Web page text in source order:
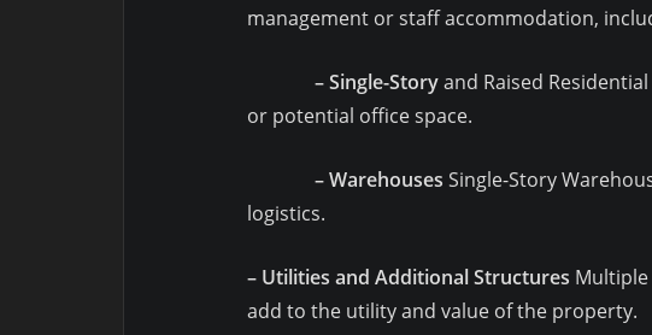
management or staff accommodation,
– Single-Storyand Raised
or potential office space.
– Warehouses Single-Story
logistics.
– Utilities and Additional Structures
add to the utility and value of the property.